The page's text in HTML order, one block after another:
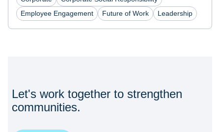
Employee Engagement
Future of Work Leadership
Let's work together to strengthen
communities.